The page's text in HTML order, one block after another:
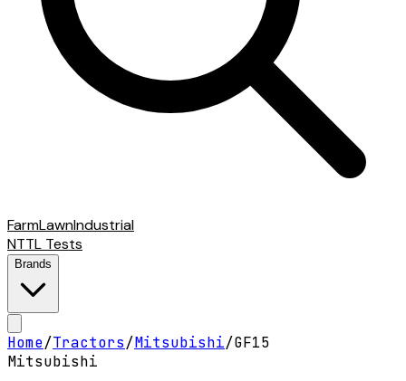
FarmLawnIndustrial
NTTL Tests
Brands
Home/Tractors/Mitsubishi/GF15
Mitsubishi